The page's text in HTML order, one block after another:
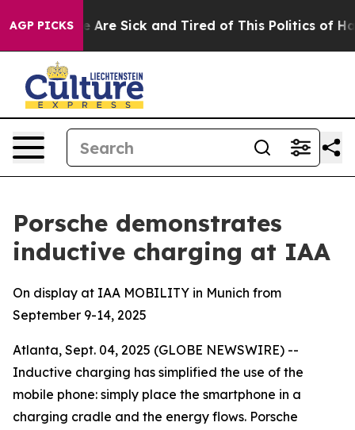
AGP PICKS
“People Are Sick and Tired of This Politics of
Porsche demonstrates
inductive charging at IAA
On display at IAA MOBILITY in Munich from
September 9-14, 2025
Atlanta, Sept. 04, 2025 (GLOBE NEWSWIRE) --
Inductive charging has simplified the use of the
mobile phone: simply place the smartphone in a
charging cradle and the energy flows. Porsche